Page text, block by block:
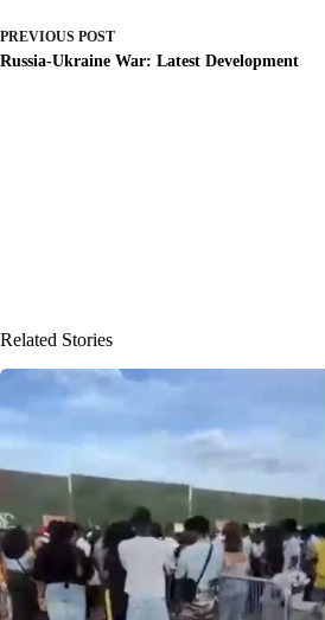
PREVIOUS POST
Russia-Ukraine War: Latest Development
Related Stories